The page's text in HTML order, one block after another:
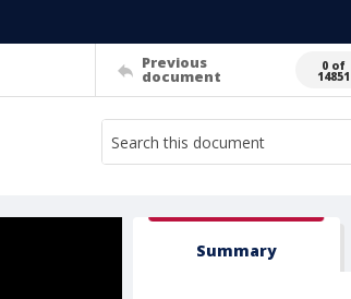
Previous
document
0 of
14851
Summary